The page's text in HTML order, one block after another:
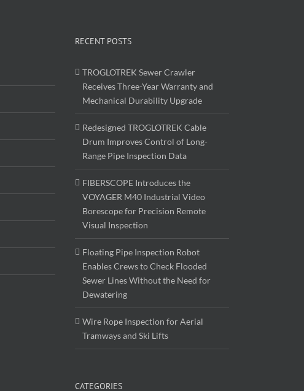
RECENT POSTS
TROGLOTREK Sewer Crawler
Receives Three-Year Warranty and
Mechanical Durability Upgrade
Redesigned TROGLOTREK Cable
Drum Improves Control of Long-
Range Pipe Inspection Data
FIBERSCOPE Introduces the
VOYAGER M40 Industrial Video
Borescope for Precision Remote
Visual Inspection
Floating Pipe Inspection Robot
Enables Crews to Check Flooded
Sewer Lines Without the Need for
Dewatering
Wire Rope Inspection for Aerial
Tramways and Ski Lifts
CATEGORIES